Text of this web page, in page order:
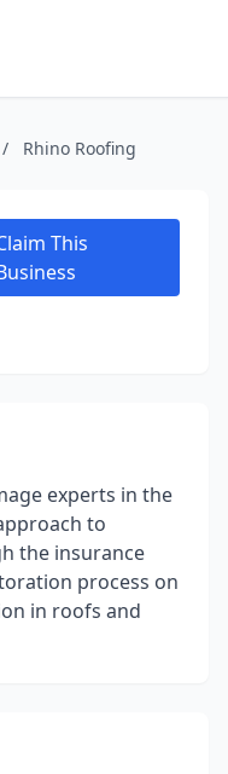
/ Rhino Roofing
This
experts in the
to
the insurance
process on
in roofs and